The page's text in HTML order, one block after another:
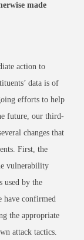
made
action to
data is of
efforts to help
future, our third-
changes that
First, the
vulnerability
used by the
confirmed
the appropriate
attack tactics.